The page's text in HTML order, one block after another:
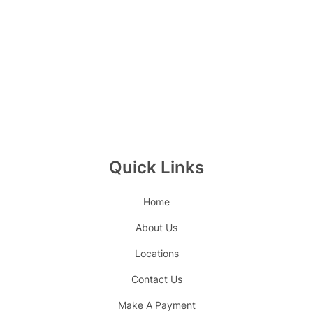
Quick Links
Home
About Us
Locations
Contact Us
Make A Payment